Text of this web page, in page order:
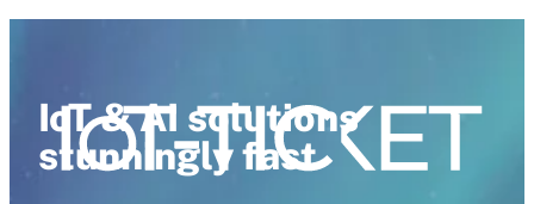
IoT & AI solutions
stunningly fast